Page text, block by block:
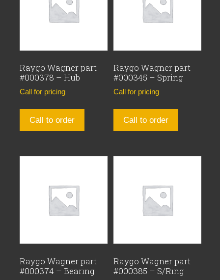
Raygo Wagner part
#000378 – Hub
Call for pricing
Call to order
Raygo Wagner part
#000345 – Spring
Call for pricing
Call to order
Raygo Wagner part
#000374 – Bearing
Raygo Wagner part
#000385 – S/Ring